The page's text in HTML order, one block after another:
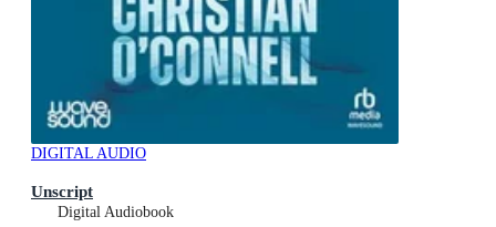
DIGITAL AUDIO
Unscript
Digital Audiobook